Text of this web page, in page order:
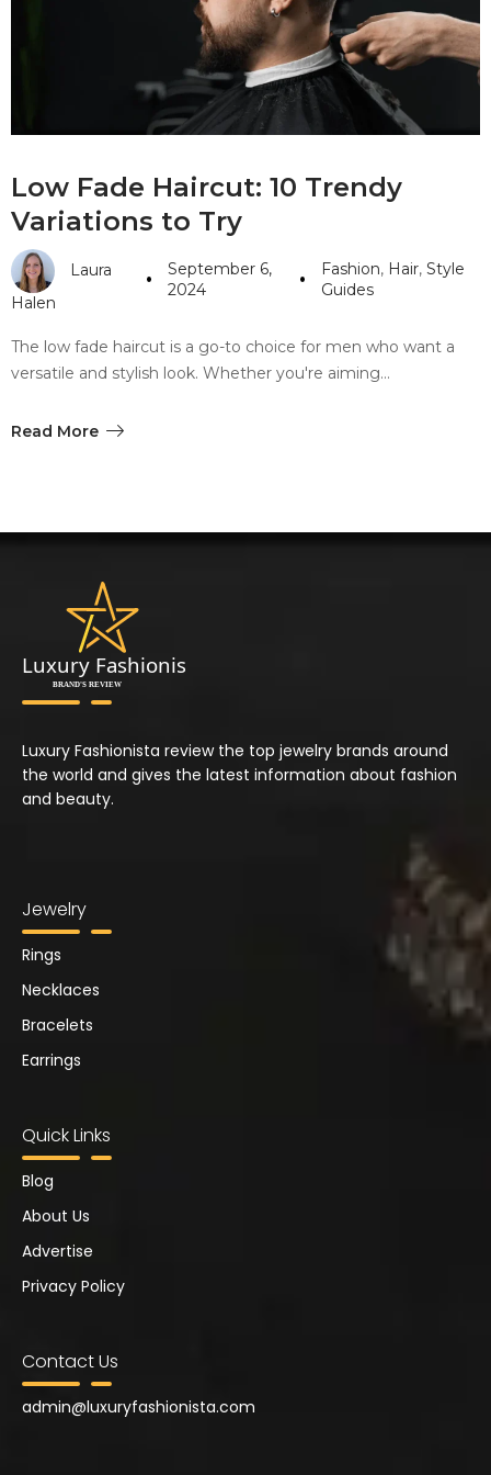
#10 World Class Jewelry
like you get projects done
faster.
Careers
Privacy Policy
Sitemap
Community
Blog
Low Fade Haircut: 10 Trendy
Variations to Try
Laura
Halen
September 6,
2024
Fashion, Hair, Style
Guides
The low fade haircut is a go-to choice for men who want a
versatile and stylish look. Whether you're aiming…
Read More
Luxury Fashionista review the top jewelry brands around
the world and gives the latest information about fashion
and beauty.
Jewelry
Rings
Necklaces
Bracelets
Earrings
Quick Links
Blog
About Us
Advertise
Privacy Policy
Contact Us
admin@luxuryfashionista.com